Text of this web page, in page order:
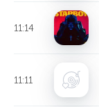
11:14
11:11